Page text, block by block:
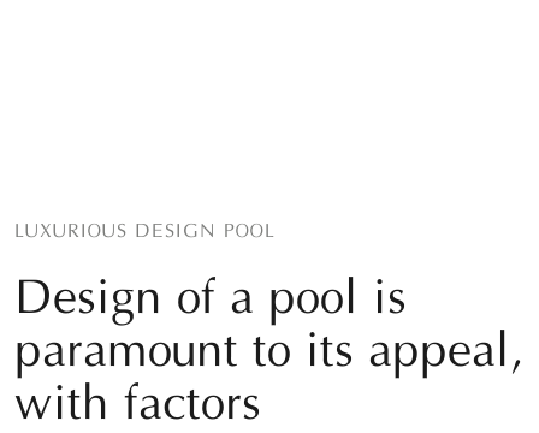
LUXURIOUS DESIGN POOL
Design of a pool is
paramount to its appeal,
with factors